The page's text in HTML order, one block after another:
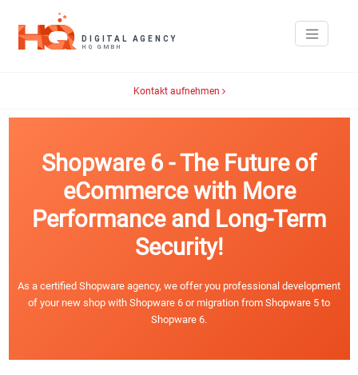
Kontakt aufnehmen
Shopware 6 - The Future of
eCommerce with More
Performance and Long-Term
Security!
As a certified Shopware agency, we offer you professional development
of your new shop with Shopware 6 or migration from Shopware 5 to
Shopware 6.